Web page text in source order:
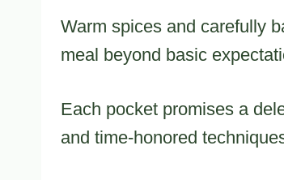
Warm spices and carefully
meal beyond basic
Each pocket promises a
and time-honored